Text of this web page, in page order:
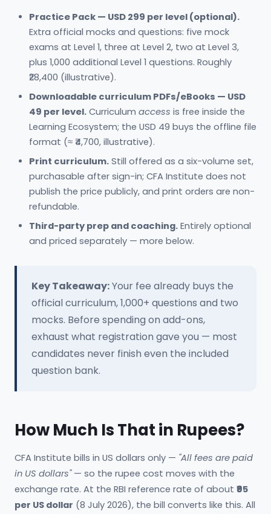
Practice Pack — USD 299 per level (optional).
Extra official mocks and questions: five mock
exams at Level 1, three at Level 2, two at Level 3,
plus 1,000 additional Level 1 questions. Roughly
₹28,400 (illustrative).
Downloadable curriculum PDFs/eBooks — USD
49 per level. Curriculum access is free inside the
Learning Ecosystem; the USD 49 buys the offline file
format (≈ ₹4,700, illustrative).
Print curriculum. Still offered as a six-volume set,
purchasable after sign-in; CFA Institute does not
publish the price publicly, and print orders are non-
refundable.
Third-party prep and coaching. Entirely optional
and priced separately — more below.
Key Takeaway:Your fee already buys the
official curriculum, 1,000+ questions and two
mocks. Before spending on add-ons,
exhaust what registration gave you — most
candidates never finish even the included
question bank.
How Much Is That in Rupees?
CFA Institute bills in US dollars only — "All fees are paid
in US dollars"— so the rupee cost moves with the
exchange rate. At the RBI reference rate of about ₹95
per US dollar (8 July 2026), the bill converts like this. All